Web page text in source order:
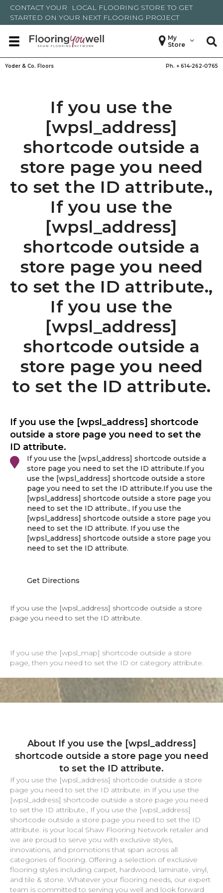
CONTACT YOUR LOCAL FLOORING STORE TO GET
STARTED ON YOUR NEXT FLOORING PROJECT
My
Store
Yoder & Co. Floors Ph. + 614-262-0765
If you use the
[wpsl_address]
shortcode outside a
store page you need
to set the ID attribute.,
If you use the
[wpsl_address]
shortcode outside a
store page you need
to set the ID attribute.,
If you use the
[wpsl_address]
shortcode outside a
store page you need
to set the ID attribute.
If you use the [wpsl_address] shortcode
outside a store page you need to set the
ID attribute.
If you use the [wpsl_address] shortcode outside a
store page you need to set the ID attribute.If you
use the [wpsl_address] shortcode outside a store
page you need to set the ID attribute.If you use the
[wpsl_address] shortcode outside a store page you
need to set the ID attribute., If you use the
[wpsl_address] shortcode outside a store page you
need to set the ID attribute. If you use the
[wpsl_address] shortcode outside a store page you
need to set the ID attribute.
Get Directions
If you use the [wpsl_address] shortcode outside a store
page you need to set the ID attribute.
If you use the [wpsl_map] shortcode outside a store
page, then you need to set the ID or category attribute.
About If you use the [wpsl_address]
shortcode outside a store page you need
to set the ID attribute.
If you use the [wpsl_address] shortcode outside a store
page you need to set the ID attribute. in If you use the
[wpsl_address] shortcode outside a store page you need
to set the ID attribute., If you use the [wpsl_address]
shortcode outside a store page you need to set the ID
attribute. is your local Shaw Flooring Network retailer and
we are proud to serve you with exclusive styles,
innovations, and promotions that span across all
categories of flooring. Offering a selection of exclusive
flooring styles including carpet, hardwood, laminate, vinyl,
and tile & stone. Whatever your flooring needs, our expert
team is committed to serving you well and look forward